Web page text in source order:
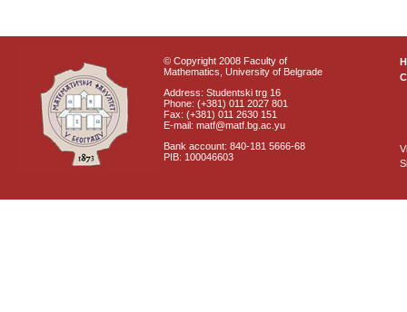
© Copyright 2008 Faculty of
Mathematics, University of Belgrade
Address: Studentski trg 16
Phone: (+381) 011 2027 801
Fax: (+381) 011 2630 151
E-mail: matf@matf.bg.ac.yu
Bank account: 840-181 5666-68
PIB: 100046603